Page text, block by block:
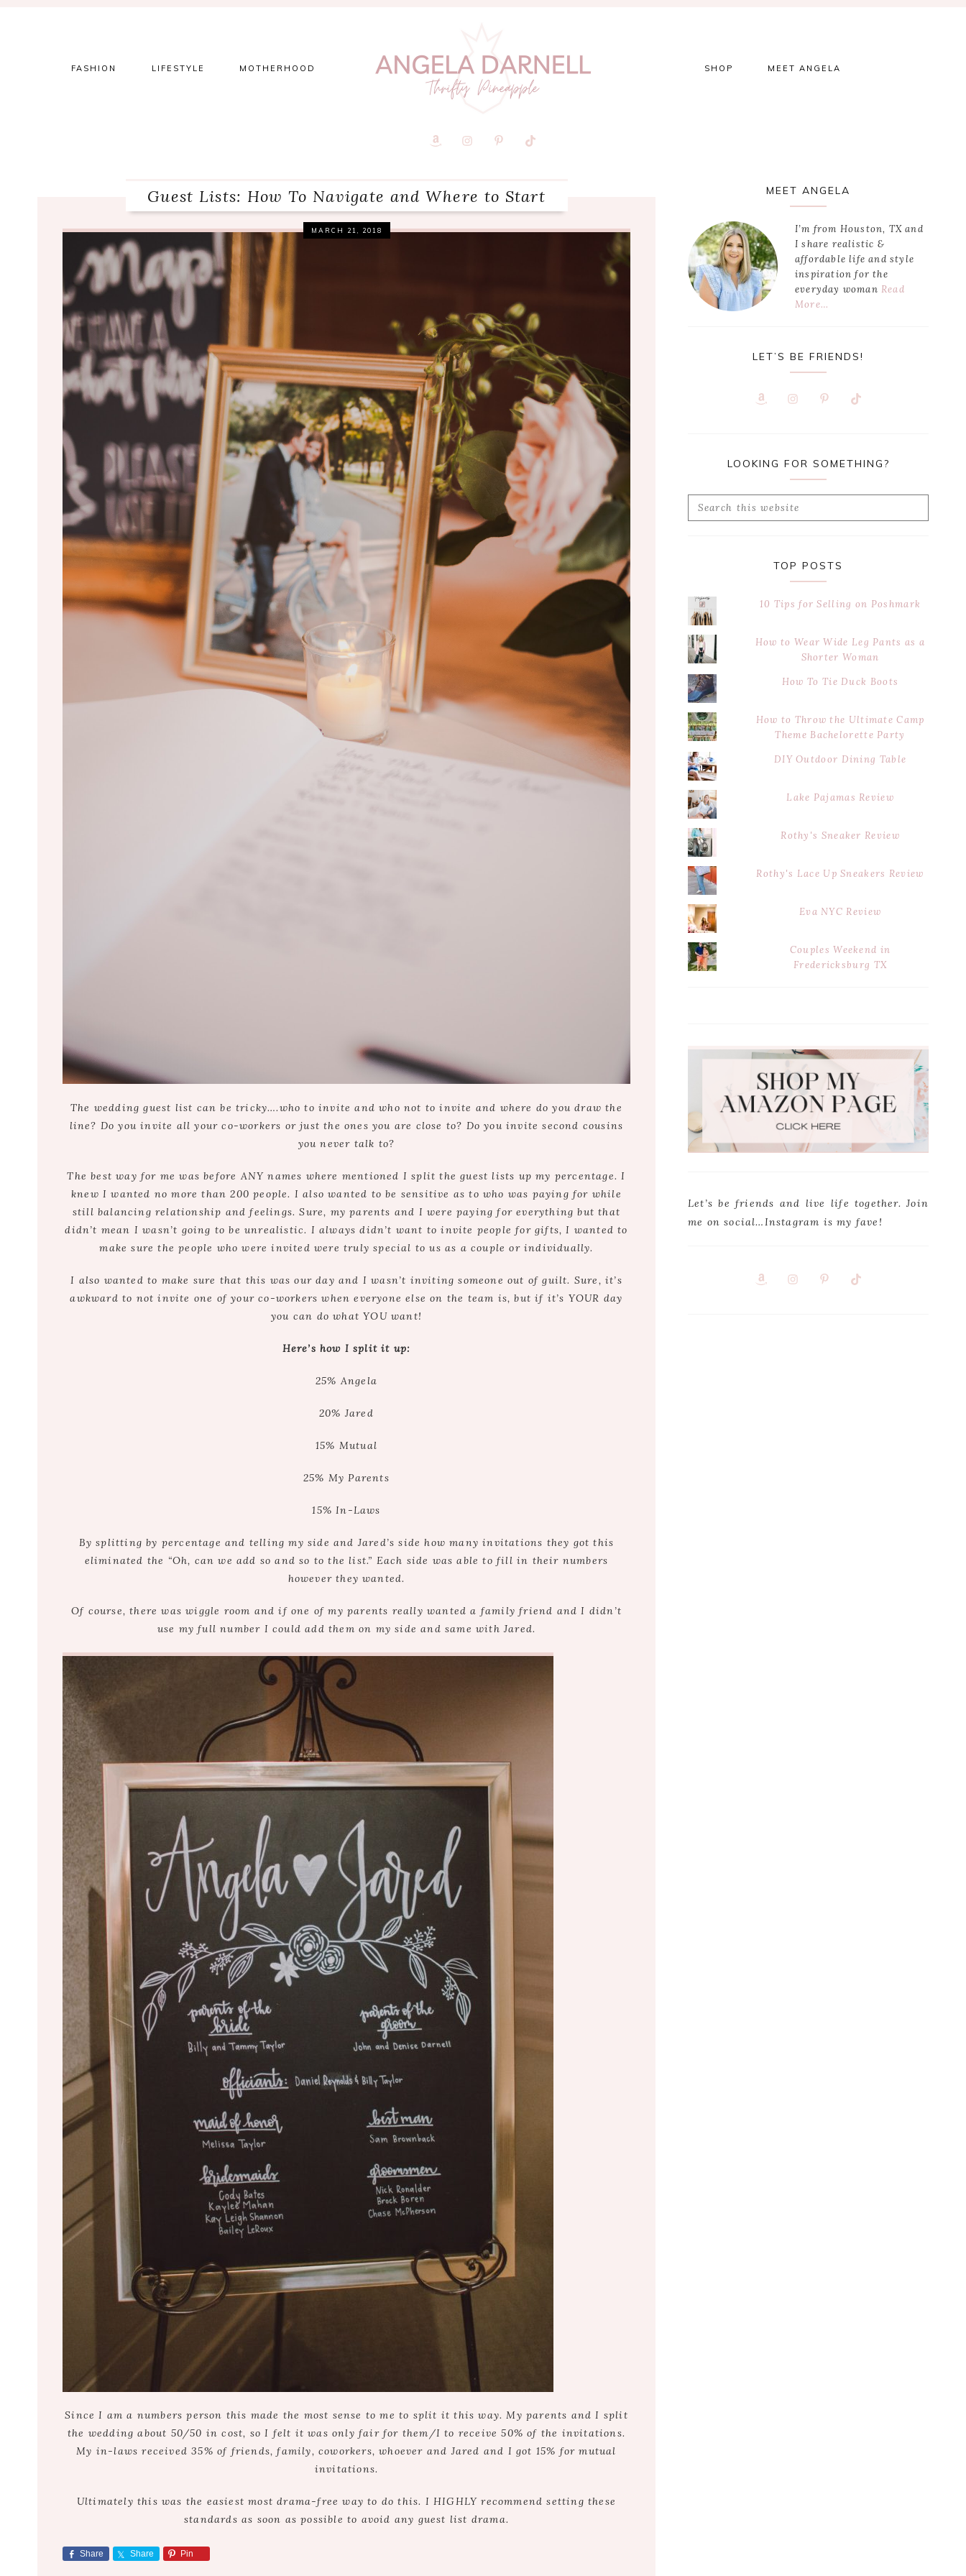
FASHION LIFESTYLE MOTHERHOOD SHOP MEET ANGELA
Guest Lists: How To Navigate and Where to Start
MARCH 21, 2018
The wedding guest list can be tricky….who to invite and who not to invite and where do you draw the
line? Do you invite all your co-workers or just the ones you are close to? Do you invite second cousins
you never talk to?
The best way for me was before ANY names where mentioned I split the guest lists up my percentage. I
knew I wanted no more than 200 people. I also wanted to be sensitive as to who was paying for while
still balancing relationship and feelings. Sure, my parents and I were paying for everything but that
didn’t mean I wasn’t going to be unrealistic. I always didn’t want to invite people for gifts, I wanted to
make sure the people who were invited were truly special to us as a couple or individually.
I also wanted to make sure that this was our day and I wasn’t inviting someone out of guilt. Sure, it’s
awkward to not invite one of your co-workers when everyone else on the team is, but if it’s YOUR day
you can do what YOU want!
Here’s how I split it up:
25% Angela
20% Jared
15% Mutual
25% My Parents
15% In-Laws
By splitting by percentage and telling my side and Jared’s side how many invitations they got this
eliminated the “Oh, can we add so and so to the list.” Each side was able to fill in their numbers
however they wanted.
Of course, there was wiggle room and if one of my parents really wanted a family friend and I didn’t
use my full number I could add them on my side and same with Jared.
Since I am a numbers person this made the most sense to me to split it this way. My parents and I split
the wedding about 50/50 in cost, so I felt it was only fair for them/I to receive 50% of the invitations.
My in-laws received 35% of friends, family, coworkers, whoever and Jared and I got 15% for mutual
invitations.
Ultimately this was the easiest most drama-free way to do this. I HIGHLY recommend setting these
standards as soon as possible to avoid any guest list drama.
Share Share Pin
MEET ANGELA
I’m from Houston, TX and
I share realistic &
affordable life and style
inspiration for the
everyday woman Read
More…
LET’S BE FRIENDS!
LOOKING FOR SOMETHING?
Search
TOP POSTS
10 Tips for Selling on Poshmark
How to Wear Wide Leg Pants as a
Shorter Woman
How To Tie Duck Boots
How to Throw the Ultimate Camp
Theme Bachelorette Party
DIY Outdoor Dining Table
Lake Pajamas Review
Rothy's Sneaker Review
Rothy's Lace Up Sneakers Review
Eva NYC Review
Couples Weekend in
Fredericksburg TX
Let’s be friends and live life together. Join
me on social…Instagram is my fave!